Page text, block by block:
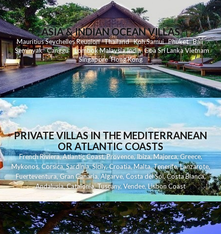
ASIA & INDIAN OCEAN VILLAS
MauritiusSeychellesReunionThailand KohSamui Phuket Bali
Seminyak Canggu LombokMalaysiaIndia Goa Sri LankaVietnam
Singapore Hong Kong
PRIVATE VILLAS IN THE MEDITERRANEAN
OR ATLANTIC COASTS
French Riviera,Atlantic Coast,Provence,Ibiza,Majorca,Greece,
Mykonos,Corsica,Sardinia,Sicily,Croatia,Malta,Tenerife,Lanzarote,
Fuerteventura,Gran Canaria,Algarve,Costa del Sol,Costa Blanca,
Andalusia,Catalonia,Tuscany,Vendee,Lisbon Coast